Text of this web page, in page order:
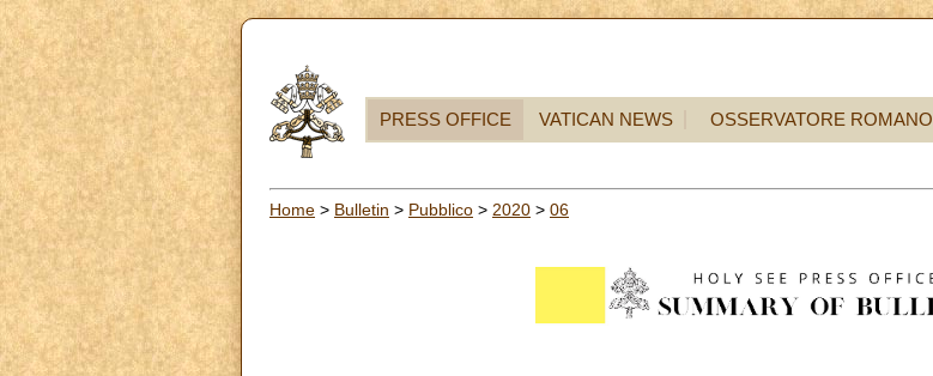
PRESS OFFICE VATICAN NEWS OSSERVATORE ROMANO
Home > Bulletin > Pubblico > 2020 > 06